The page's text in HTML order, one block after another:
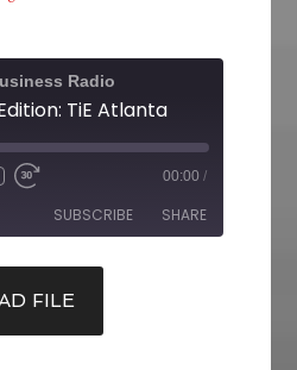
Radio
TiE Atlanta
00:00 /
SUBSCRIBE SHARE
FILE